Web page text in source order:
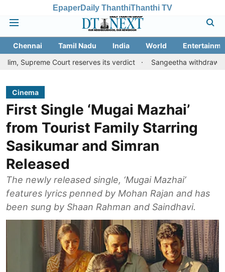
EpaperDaily ThanthiThanthi TV
Chennai Tamil Nadu India World
Court reserves its verdict
Sangeetha withdraws divorce
Cinema
First Single ‘Mugai Mazhai’
from Tourist Family Starring
Sasikumar and Simran
Released
The newly released single, ‘Mugai Mazhai’
features lyrics penned by Mohan Rajan and has
been sung by Shaan Rahman and Saindhavi.